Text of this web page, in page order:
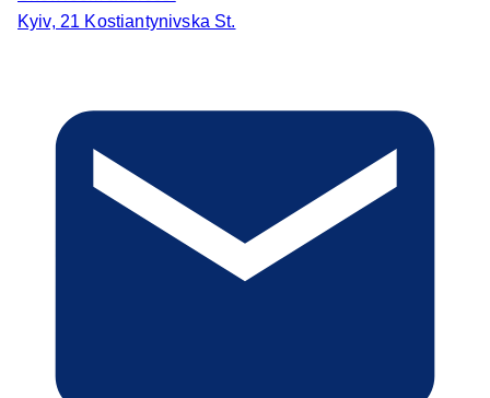
Kyiv, 21 Kostiantynivska St.